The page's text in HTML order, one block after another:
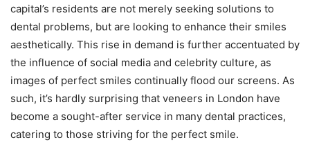
capital’s residents are not merely seeking solutions to
dental problems, but are looking to enhance their smiles
aesthetically. This rise in demand is further accentuated by
the influence of social media and celebrity culture, as
images of perfect smiles continually flood our screens. As
such, it’s hardly surprising that veneers in London have
become a sought-after service in many dental practices,
catering to those striving for the perfect smile.